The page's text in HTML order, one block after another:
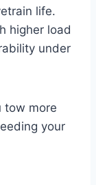
life.
higher load
under
tow more
your